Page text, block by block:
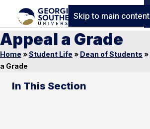
Skip to main content
Appeal a Grade
Home »Student Life » Dean of Students »
a Grade
In This Section